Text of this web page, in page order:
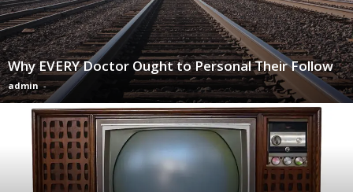
Why EVERY Doctor Ought to Personal Their Follow
admin -